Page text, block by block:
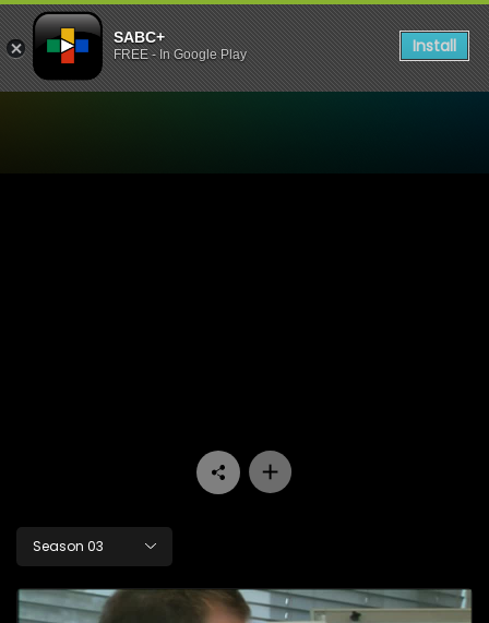
SABC+
FREE - In Google Play Install
Season 03